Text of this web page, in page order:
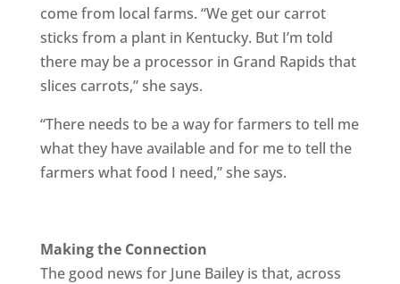
come from local farms. “We get our carrot
sticks from a plant in Kentucky. But I’m told
there may be a processor in Grand Rapids that
slices carrots,” she says.
“There needs to be a way for farmers to tell me
what they have available and for me to tell the
farmers what food I need,” she says.
Making the Connection
The good news for June Bailey is that, across